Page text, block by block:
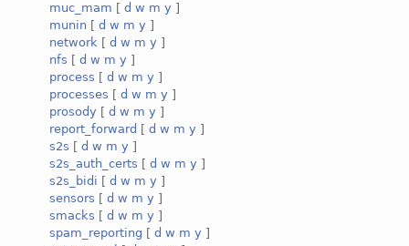
muc_mam [ d w m y ]
munin [ d w m y ]
network [ d w m y ]
nfs [ d w m y ]
process [ d w m y ]
processes [ d w m y ]
prosody [ d w m y ]
report_forward [ d w m y ]
s2s [ d w m y ]
s2s_auth_certs [ d w m y ]
s2s_bidi [ d w m y ]
sensors [ d w m y ]
smacks [ d w m y ]
spam_reporting [ d w m y ]